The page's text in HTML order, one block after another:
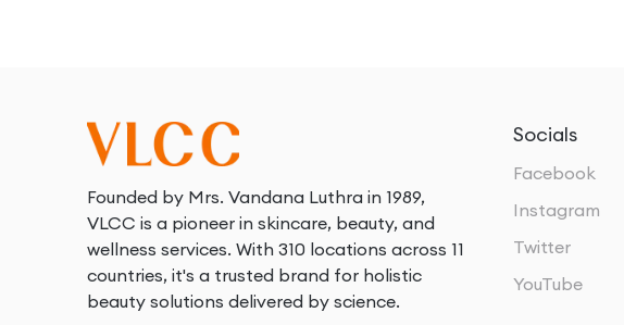
Founded by Mrs. Vandana Luthra in 1989,
VLCC is a pioneer in skincare, beauty, and
wellness services. With 310 locations across 11
countries, it's a trusted brand for holistic
beauty solutions delivered by science.
Socials
Facebook
Instagram
Twitter
YouTube